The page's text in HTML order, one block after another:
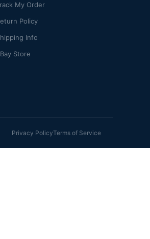
My Order
Policy
Info
Store
Privacy PolicyTerms of Service